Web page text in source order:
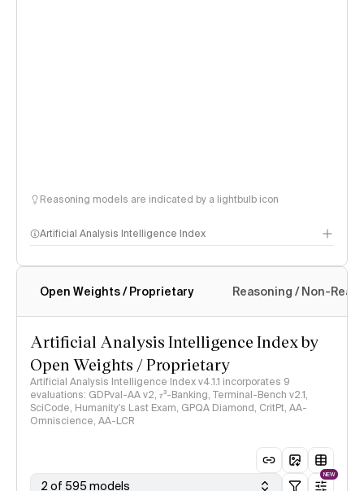
Reasoning models are indicated by a lightbulb icon
Artificial Analysis Intelligence Index
Intelligence Index methodology
Open Weights / Proprietary Reasoning / Non-
Artificial Analysis Intelligence Index by
Open Weights / Proprietary
Artificial Analysis Intelligence Index v4.1.1 incorporates 9
evaluations: GDPval-AA v2, 𝜏³-Banking, Terminal-Bench v2.1,
SciCode, Humanity's Last Exam, GPQA Diamond, CritPt, AA-
Omniscience, AA-LCR
2 of 595 models
NEW